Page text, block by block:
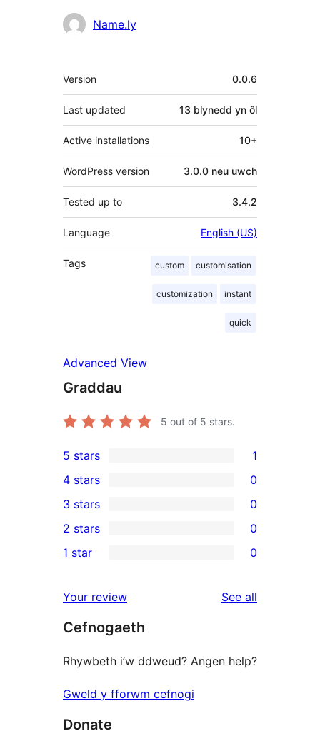
Name.ly
Meta
Version 0.0.6
Last updated 13 blynedd yn ôl
Active installations 10+
WordPress version 3.0.0 neu uwch
Tested up to 3.4.2
Language English (US)
Tags custom customisation
customization instant
quick
Advanced View
Graddau
5 out of 5 stars.
1
5-
star
review
5 stars 1
4-
star
reviews
4 stars 0
0
3-
star
3 stars 0
2-
reviews
2 stars 0
star
reviews
1 star 0
Your review See all
Cefnogaeth
Rhywbeth i’w ddweud? Angen help?
Gweld y fforwm cefnogi
Donate